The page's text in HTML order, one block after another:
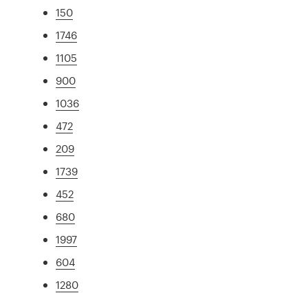
150
1746
1105
900
1036
472
209
1739
452
680
1997
604
1280